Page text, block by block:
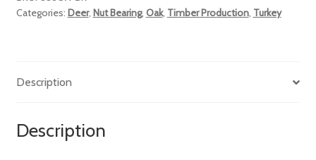
Categories: Deer, Nut Bearing, Oak, Timber Production, Turkey
Description
Description